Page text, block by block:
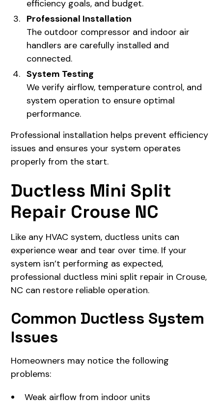
efficiency goals, and budget.
Professional Installation
The outdoor compressor and indoor air
handlers are carefully installed and
connected.
System Testing
We verify airflow, temperature control, and
system operation to ensure optimal
performance.
Professional installation helps prevent efficiency
issues and ensures your system operates
properly from the start.
Ductless Mini Split
Repair Crouse NC
Like any HVAC system, ductless units can
experience wear and tear over time. If your
system isn’t performing as expected,
professional ductless mini split repair in Crouse,
NC can restore reliable operation.
Common Ductless System
Issues
Homeowners may notice the following
problems:
Weak airflow from indoor units